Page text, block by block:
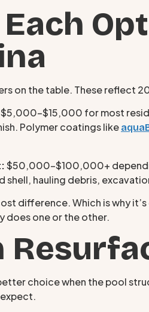
on the table. These reflect
$5,000–$15,000 for most
Polymer coatings like
$50,000–$100,000+
shell, hauling debris,
difference. Which is why
does one or the other.
choice when the pool